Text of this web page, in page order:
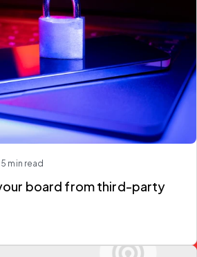
5 min read
board from third-party